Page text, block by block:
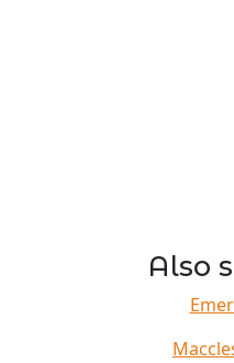
Also